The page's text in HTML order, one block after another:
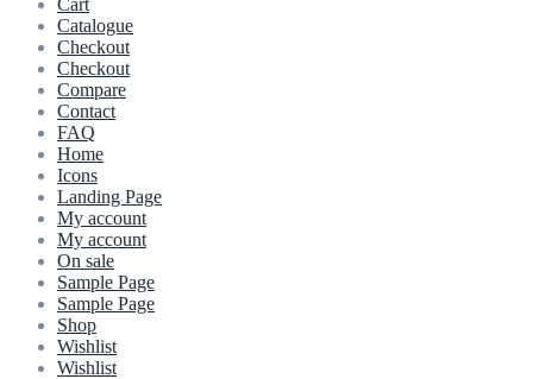
Catalogue
Checkout
Checkout
Compare
Contact
FAQ
Home
Icons
Landing Page
My account
My account
On sale
Sample Page
Sample Page
Shop
Wishlist
Wishlist